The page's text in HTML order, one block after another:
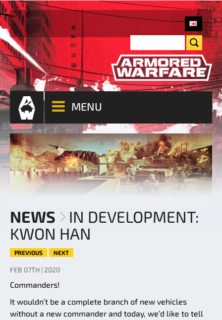
MENU
NEWS
IN DEVELOPMENT:
KWON HAN
PREVIOUS NEXT
FEB 07TH | 2020
Commanders!
It wouldn’t be a complete branch of new vehicles
without a new commander and today, we’d like to tell